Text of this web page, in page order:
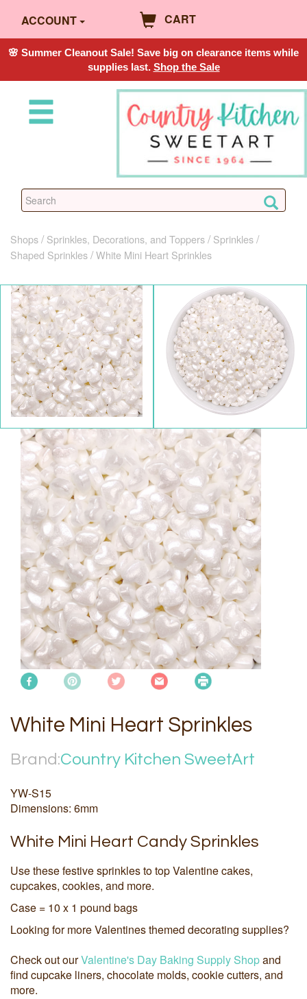
ACCOUNT CART
🌸 Summer Cleanout Sale! Save big on clearance items while
supplies last. Shop the Sale
Shops Sprinkles, Decorations, and Toppers
Sprinkles
Shaped Sprinkles White Mini Heart Sprinkles
White Mini Heart Sprinkles
Brand:Country Kitchen SweetArt
YW-S15
Dimensions: 6mm
White Mini Heart Candy Sprinkles
Use these festive sprinkles to top Valentine cakes,
cupcakes, cookies, and more.
Case = 10 x 1 pound bags
Looking for more Valentines themed decorating supplies?
Check out ourValentine's Day Baking Supply Shopand
find cupcake liners, chocolate molds, cookie cutters, and
more.